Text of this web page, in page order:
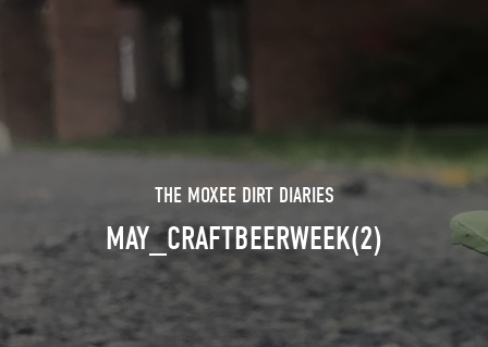
THE MOXEE DIRT DIARIES
MAY_CRAFTBEERWEEK(2)